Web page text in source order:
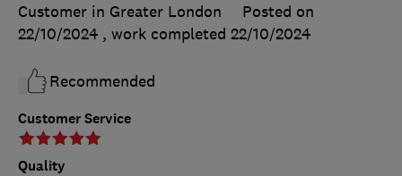
Customer Service
Quality
Customer in Greater London
Posted on
22/10/2024 , work completed 22/10/2024
Recommended